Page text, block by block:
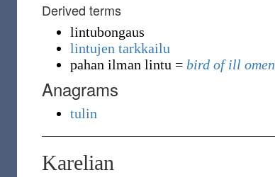
Derived terms
lintubongaus
lintujen tarkkailu
pahan ilman lintu = bird of ill omen
Anagrams
tulin
Karelian